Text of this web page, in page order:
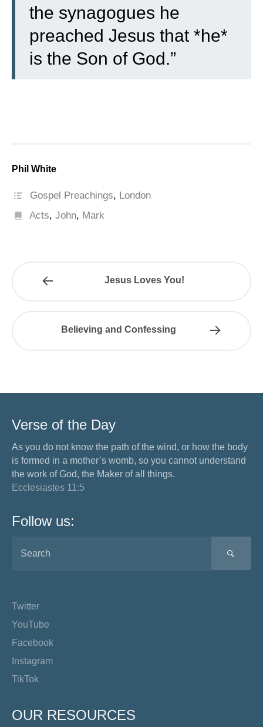
the synagogues he
preached Jesus that *he*
is the Son of God.”
Phil White
Gospel Preachings, London
Acts,John, Mark
Jesus Loves You!
Believing and Confessing
Verse of the Day
As you do not know the path of the wind, or how the body
is formed in a mother’s womb, so you cannot understand
the work of God, the Maker of all things.
Ecclesiastes 11:5
Follow us:
Twitter
YouTube
Facebook
Instagram
TikTok
OUR RESOURCES